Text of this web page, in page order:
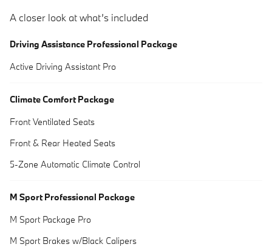
A closer look at what’s included
Driving Assistance Professional Package
Active Driving Assistant Pro
Climate Comfort Package
Front Ventilated Seats
Front & Rear Heated Seats
5-Zone Automatic Climate Control
M Sport Professional Package
M Sport Package Pro
M Sport Brakes w/Black Calipers